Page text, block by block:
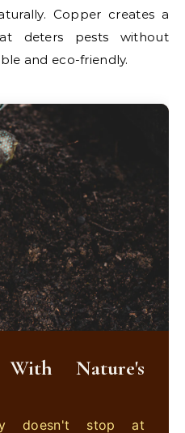
Copper creates a
deters pests without
and eco-friendly.
Nature's
doesn't stop at